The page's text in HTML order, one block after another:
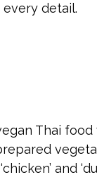
detail.
Thai
and